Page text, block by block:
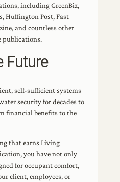
including GreenBiz,
Huffington Post, Fast
and countless other
publications.
Future
self-sufficient systems
security for decades to
financial benefits to the
that earns Living
you have not only
for occupant comfort,
client, employees, or